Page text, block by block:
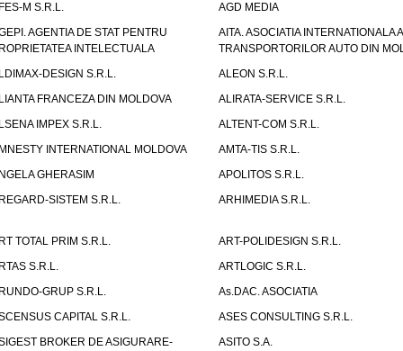
M S.R.L.
AGD MEDIA
AGENTIA DE STAT PENTRU
INTELECTUALA
AITA. ASOCIATIA INTERNATIONALA A
TRANSPORTORILOR AUTO DIN
DESIGN S.R.L.
ALEON S.R.L.
FRANCEZA DIN MOLDOVA
ALIRATA-SERVICE S.R.L.
IMPEX S.R.L.
ALTENT-COM S.R.L.
INTERNATIONAL MOLDOVA
AMTA-TIS S.R.L.
GHERASIM
APOLITOS S.R.L.
SISTEM S.R.L.
ARHIMEDIA S.R.L.
TOTAL PRIM S.R.L.
ART-POLIDESIGN S.R.L.
S.R.L.
ARTLOGIC S.R.L.
GRUP S.R.L.
As.DAC. ASOCIATIA
CAPITAL S.R.L.
ASES CONSULTING S.R.L.
BROKER DE ASIGURARE-
ASITO S.A.